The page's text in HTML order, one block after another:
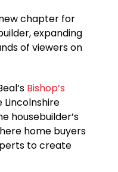
chapter for
expanding
of viewers on
Bishop’s
housebuilder’s
home buyers
to create